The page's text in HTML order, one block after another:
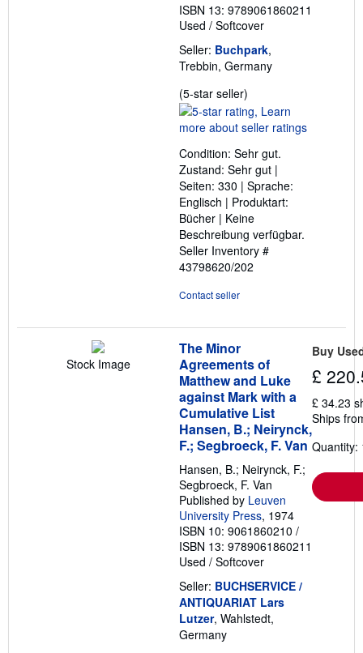
ISBN 13: 9789061860211
Used / Softcover
Seller: Buchpark,
Trebbin, Germany
(5-star seller)
rating
5
of
5
stars
Condition: Sehr gut.
Zustand: Sehr gut |
Seiten: 330 | Sprache:
Englisch | Produktart:
Bücher | Keine
Beschreibung verfügbar.
Seller Inventory #
43798620/202
Contact seller
Stock Image
The Minor
Agreements of
Matthew and Luke
against Mark with a
Cumulative List
Hansen, B.; Neirynck,
F.; Segbroeck, F. Van
Hansen, B.; Neirynck, F.;
Segbroeck, F. Van
Published by Leuven
University Press, 1974
ISBN 10: 9061860210 /
ISBN 13: 9789061860211
Used / Softcover
Seller: BUCHSERVICE /
ANTIQUARIAT Lars
Lutzer, Wahlstedt,
Germany
Buy
£
£ 34.23
Ships
Quantity: